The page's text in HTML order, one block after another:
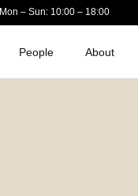
Mon – Sun: 10:00 – 18:00
People About